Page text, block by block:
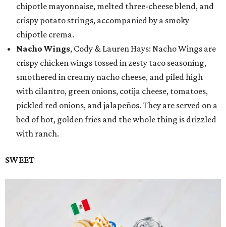
chipotle mayonnaise, melted three-cheese blend, and
crispy potato strings, accompanied by a smoky
chipotle crema.
Nacho Wings, Cody & Lauren Hays: Nacho Wings are
crispy chicken wings tossed in zesty taco seasoning,
smothered in creamy nacho cheese, and piled high
with cilantro, green onions, cotija cheese, tomatoes,
pickled red onions, and jalapeños. They are served on a
bed of hot, golden fries and the whole thing is drizzled
with ranch.
SWEET